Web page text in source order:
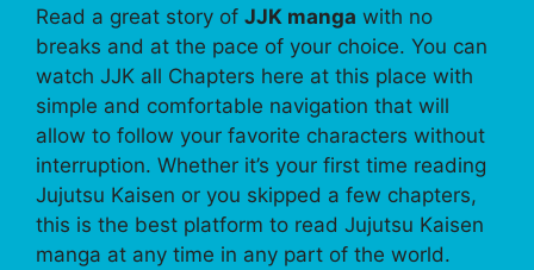
Read a great story of JJK manga with no
breaks and at the pace of your choice. You can
watch JJK all Chapters here at this place with
simple and comfortable navigation that will
allow to follow your favorite characters without
interruption. Whether it’s your first time reading
Jujutsu Kaisen or you skipped a few chapters,
this is the best platform to read Jujutsu Kaisen
manga at any time in any part of the world.